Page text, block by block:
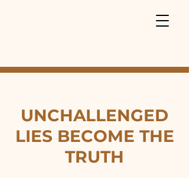
UNCHALLENGED
LIES BECOME THE
TRUTH